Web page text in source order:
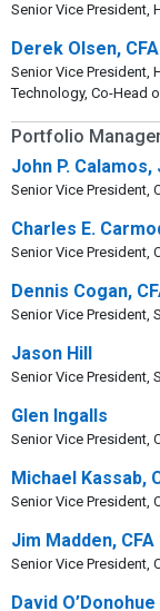
Senior Vice President,
Derek Olsen, CFA
Senior Vice President,
Technology, Co-Head
Portfolio
John P. Calamos,
Senior Vice President,
Charles E.
Senior Vice President,
Dennis Cogan,
Senior Vice President,
Jason Hill
Senior Vice President,
Glen Ingalls
Senior Vice President,
Michael Kassab,
Senior Vice President,
Jim Madden, CFA
Senior Vice President,
David O’Donohue